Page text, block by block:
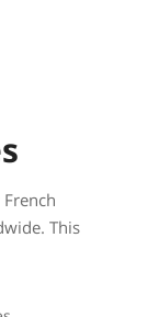
This